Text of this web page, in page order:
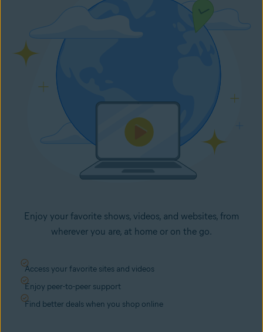
Enjoy your favorite shows, videos, and websites, from
wherever you are, at home or on the go.
Access your favorite sites and videos
Enjoy peer-to-peer support
Find better deals when you shop online